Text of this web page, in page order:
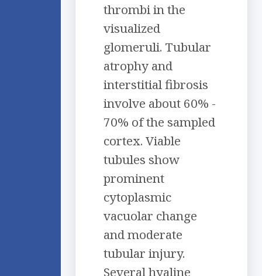
thrombi in the
visualized
glomeruli. Tubular
atrophy and
interstitial fibrosis
involve about 60% -
70% of the sampled
cortex. Viable
tubules show
prominent
cytoplasmic
vacuolar change
and moderate
tubular injury.
Several hyaline